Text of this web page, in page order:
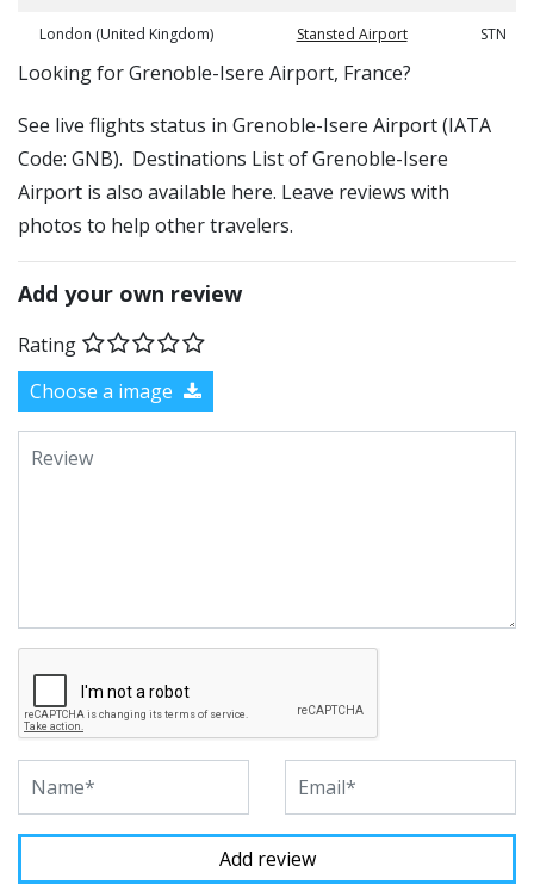
London (United Kingdom) Stansted Airport STN
​​Looking for Grenoble-Isere Airport, France?
See live flights status in Grenoble-Isere Airport (IATA
Code: GNB). Destinations List of Grenoble-Isere
Airport is also available here. Leave reviews with
photos to help other travelers.
Add your own review
Rating
Choose a image